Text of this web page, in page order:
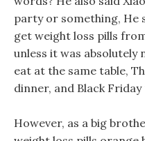
party or something, He
get weight loss pills
unless it was absolutely
eat at the same table,
dinner, and Black
However, as a big